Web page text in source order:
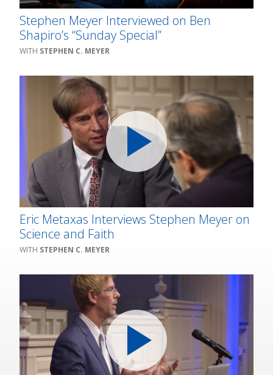
Stephen Meyer Interviewed on Ben
Shapiro’s “Sunday Special”
STEPHEN C. MEYER
Eric Metaxas Interviews Stephen Meyer on
Science and Faith
STEPHEN C. MEYER